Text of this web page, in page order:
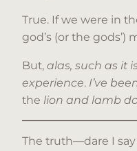
True. If we were in
god’s (or the gods’)
But, alas, such as it
experience. I’ve
the lion and lamb
The truth—dare I